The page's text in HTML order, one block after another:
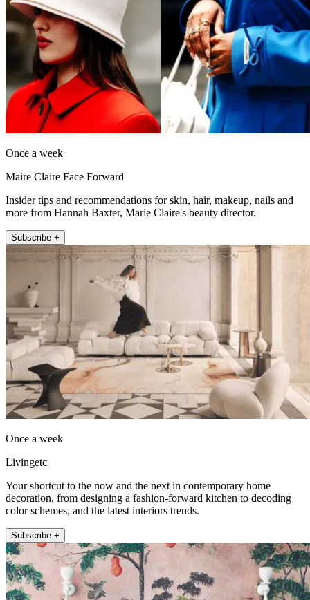
Once a week
Maire Claire Face Forward
Insider tips and recommendations for skin, hair, makeup, nails and
more from Hannah Baxter, Marie Claire's beauty director.
Subscribe +
Once a week
Livingetc
Your shortcut to the now and the next in contemporary home
decoration, from designing a fashion-forward kitchen to decoding
color schemes, and the latest interiors trends.
Subscribe +